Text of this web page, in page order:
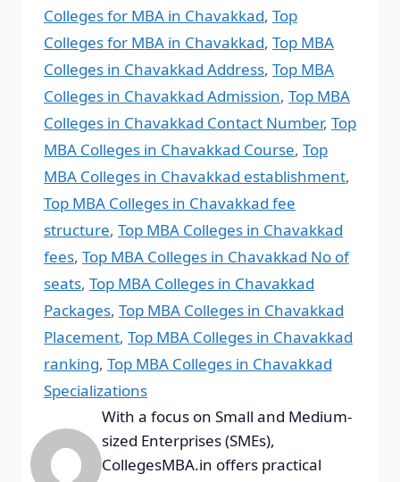
Colleges for MBA in Chavakkad, Top
Colleges for MBA in Chavakkad, Top MBA
Colleges in Chavakkad Address, Top MBA
Colleges in Chavakkad Admission, Top MBA
Colleges in Chavakkad Contact Number, Top
MBA Colleges in Chavakkad Course, Top
MBA Colleges in Chavakkad establishment,
Top MBA Colleges in Chavakkad fee
structure, Top MBA Colleges in Chavakkad
fees, Top MBA Colleges in Chavakkad No of
seats, Top MBA Colleges in Chavakkad
Packages, Top MBA Colleges in Chavakkad
Placement, Top MBA Colleges in Chavakkad
ranking, Top MBA Colleges in Chavakkad
Specializations
With a focus on Small and Medium-
sized Enterprises (SMEs),
CollegesMBA.in offers practical